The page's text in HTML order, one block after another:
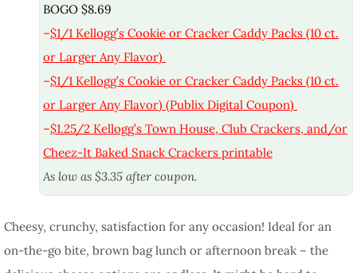
BOGO $8.69
–$1/1 Kellogg’s Cookie or Cracker Caddy Packs (10 ct.
or Larger Any Flavor)
–$1/1 Kellogg’s Cookie or Cracker Caddy Packs (10 ct.
or Larger Any Flavor) (Publix Digital Coupon)
–$1.25/2 Kellogg’s Town House, Club Crackers, and/or
Cheez-It Baked Snack Crackers printable
As low as $3.35 after coupon.
Cheesy, crunchy, satisfaction for any occasion! Ideal for an
on-the-go bite, brown bag lunch or afternoon break – the